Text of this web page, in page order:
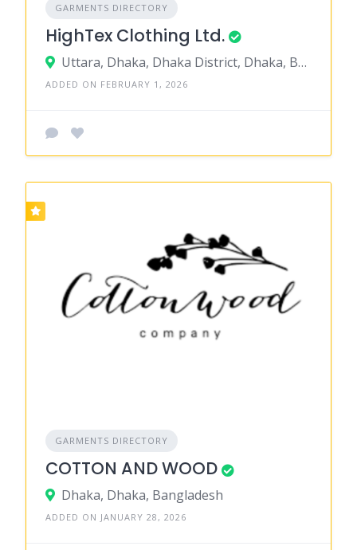
GARMENTS DIRECTORY
HighTex Clothing Ltd.
Uttara, Dhaka, Dhaka District, Dhaka, Bangladesh
ADDED ON FEBRUARY 1, 2026
GARMENTS DIRECTORY
COTTON AND WOOD
Dhaka, Dhaka, Bangladesh
ADDED ON JANUARY 28, 2026